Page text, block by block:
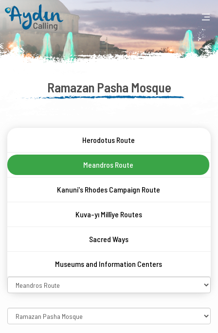
Ramazan Pasha Mosque
Herodotus Route
Meandros Route
Kanuni's Rhodes Campaign Route
Kuva-yı Millîye Routes
Sacred Ways
Museums and Information Centers